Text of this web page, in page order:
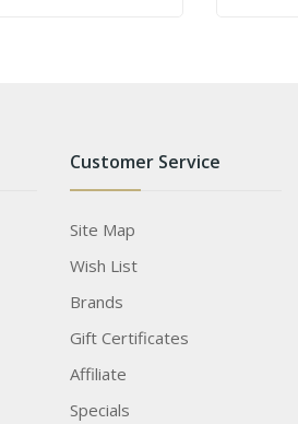
Customer Service
Site Map
Wish List
Brands
Gift Certificates
Affiliate
Specials